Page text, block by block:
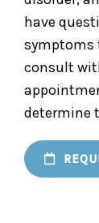
have
symptoms
consult
determine